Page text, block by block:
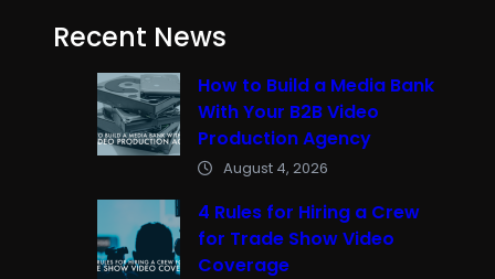
Recent News
How to Build a Media Bank
With Your B2B Video
Production Agency
August 4, 2026
4 Rules for Hiring a Crew
for Trade Show Video
Coverage